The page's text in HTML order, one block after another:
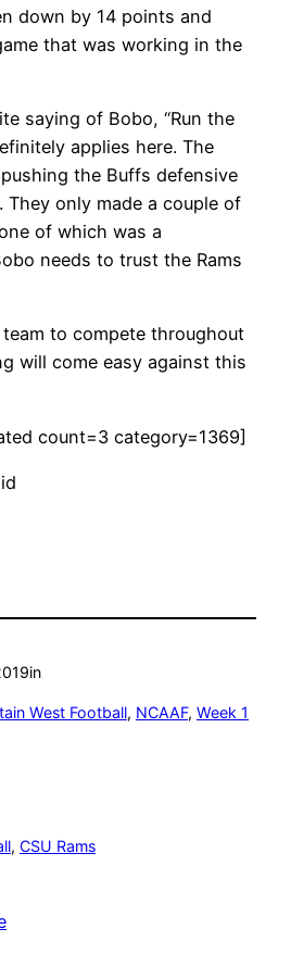
down by 14 points and
that was working in the
saying of Bobo, “Run the
applies here. The
the Buffs defensive
only made a couple of
of which was a
needs to trust the Rams
to compete throughout
will come easy against this
count=3 category=1369]
in
West Football, NCAAF, Week 1
, CSU Rams